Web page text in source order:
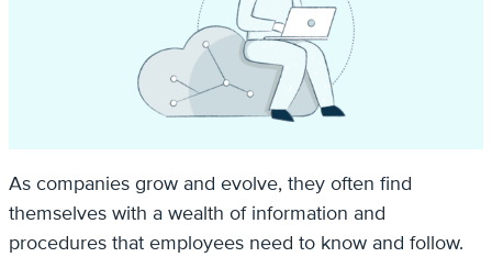
As companies grow and evolve, they often find
themselves with a wealth of information and
procedures that employees need to know and follow.